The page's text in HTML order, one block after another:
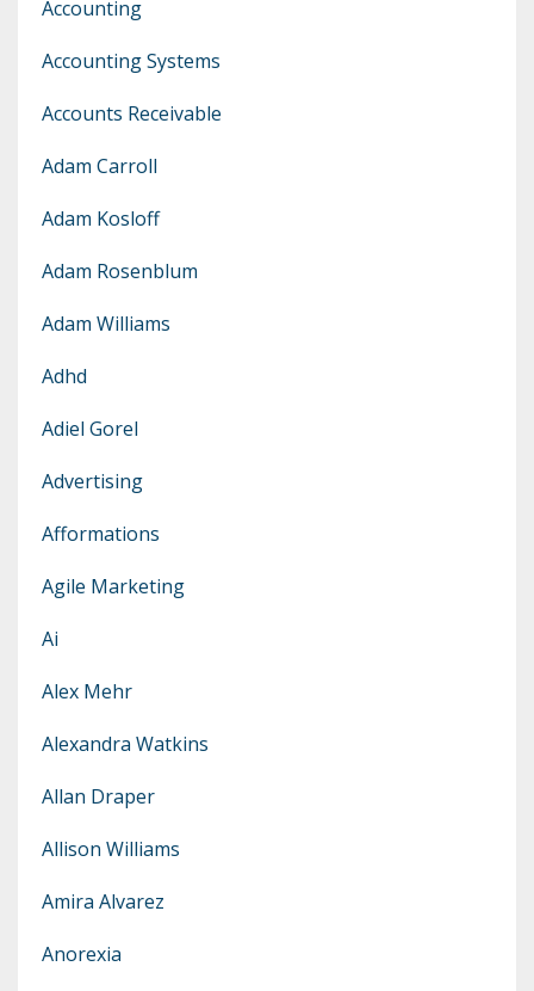
Accounting
Accounting Systems
Accounts Receivable
Adam Carroll
Adam Kosloff
Adam Rosenblum
Adam Williams
Adhd
Adiel Gorel
Advertising
Afformations
Agile Marketing
Ai
Alex Mehr
Alexandra Watkins
Allan Draper
Allison Williams
Amira Alvarez
Anorexia